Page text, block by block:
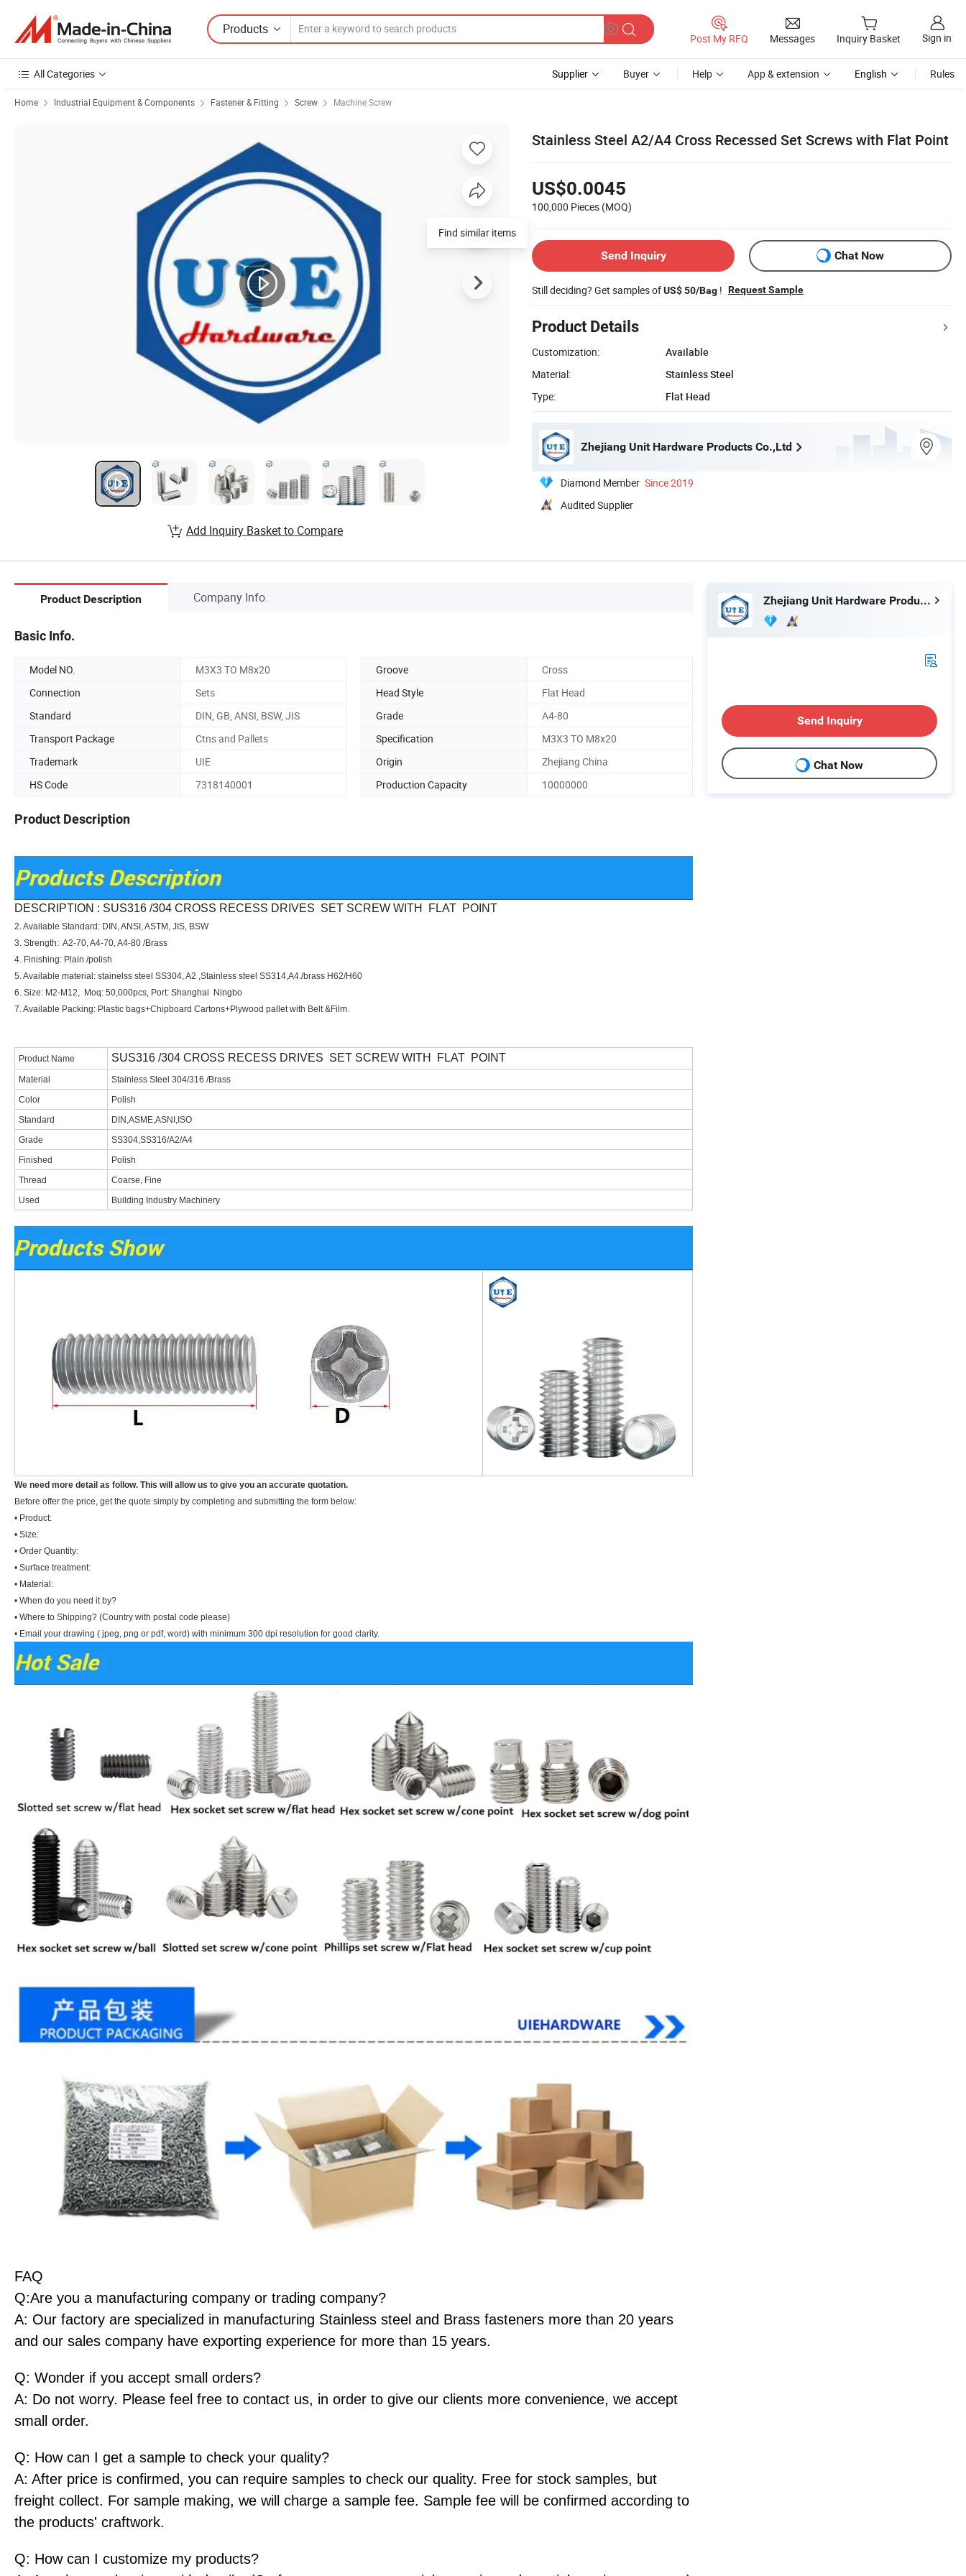
Products
Post My RFQ Messages Inquiry Basket Sign in
All Categories Supplier Buyer Help App & extension English Rules
Home Industrial Equipment & Components Fastener & Fitting Screw Machine Screw
Stainless Steel A2/A4 Cross Recessed Set Screws with Flat Point
US$0.0045
100,000 Pieces (MOQ)
Send Inquiry Chat Now
Still deciding? Get samples ofUS$ 50/Bag ! Request Sample
Product Details
Customization:
Available
Material:
Stainless Steel
Type:
Flat Head
Zhejiang Unit Hardware Products Co.,Ltd
Diamond Member Since 2019
Audited Supplier
Find similar items
Add Inquiry Basket to Compare
Product Description Company Info.
Basic Info.
Model NO. M3X3 TO M8x20 Groove
Cross
Connection
Sets Head Style
Flat Head
Standard
DIN, GB, ANSI, BSW, JIS Grade
A4-80
Transport Package
Ctns and Pallets Specification
M3X3 TO M8x20
Trademark
UIE Origin
Zhejiang China
HS Code
7318140001 Production Capacity 10000000
Product Description
DESCRIPTION : SUS316 /304 CROSS RECESS DRIVES SET SCREW WITH FLAT POINT
2. Available Standard: DIN, ANSI, ASTM, JIS, BSW
3. Strength: A2-70, A4-70, A4-80 /Brass
4. Finishing: Plain /polish
5. Available material: stainelss steel SS304, A2 ,Stainless steel SS314,A4./brass H62/H60
6. Size: M2-M12, Moq: 50,000pcs, Port: Shanghai
Ningbo
7. Available Packing: Plastic bags+Chipboard Cartons+Plywood pallet with Belt &Film.
Product Name SUS316 /304 CROSS RECESS DRIVES SET SCREW WITH FLAT POINT
Material
Stainless Steel 304/316 /Brass
Color
Polish
Standard
DIN,ASME,ASNI,ISO
Grade
SS304,SS316/A2/A4
Finished
Polish
Thread
Coarse, Fine
Used
Building Industry Machinery
We need more detail as follow. This will allow us to give you an accurate quotation.
Before offer the price, get the quote simply by completing and submitting the form below:
• Product:
• Size:
• Order Quantity:
• Surface treatment:
• Material:
• When do you need it by?
• Where to Shipping? (Country with postal code please)
• Email your drawing ( jpeg, png or pdf, word) with minimum 300 dpi resolution for good clarity.
FAQ
Q:Are you a manufacturing company or trading company?
A: Our factory are specialized in manufacturing Stainless steel and Brass fasteners more than 20 years
and our sales company have exporting experience for more than 15 years.
Q: Wonder if you accept small orders?
A: Do not worry. Please feel free to contact us, in order to give our clients more convenience, we accept
small order.
Q: How can I get a sample to check your quality?
A: After price is confirmed, you can require samples to check our quality. Free for stock samples, but
freight collect. For sample making, we will charge a sample fee. Sample fee will be confirmed according to
the products' craftwork.
Q: How can I customize my products?
Zhejiang Unit Hardware Products Co.,Ltd
Send Inquiry
Chat Now